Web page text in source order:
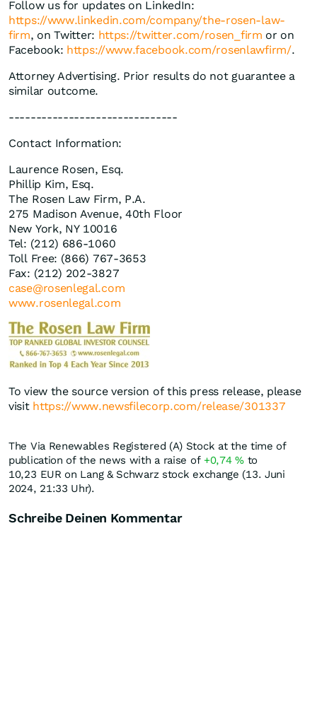
Follow us for updates on LinkedIn:
https://www.linkedin.com/company/the-rosen-law-
firm, on Twitter: https://twitter.com/rosen_firm or on
Facebook: https://www.facebook.com/rosenlawfirm/.
Attorney Advertising. Prior results do not guarantee a
similar outcome.
-------------------------------
Contact Information:
Laurence Rosen, Esq.
Phillip Kim, Esq.
The Rosen Law Firm, P.A.
275 Madison Avenue, 40th Floor
New York, NY 10016
Tel: (212) 686-1060
Toll Free: (866) 767-3653
Fax: (212) 202-3827
case@rosenlegal.com
www.rosenlegal.com
To view the source version of this press release, please
visit https://www.newsfilecorp.com/release/301337
The Via Renewables Registered (A) Stock at the time of
publication of the news with a raise of +0,74%to
10,23 EUR on Lang & Schwarz stock exchange (13. Juni
2024, 21:33 Uhr).
Schreibe Deinen Kommentar